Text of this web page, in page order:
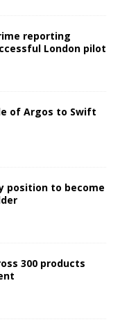
reporting
London pilot
of Argos to Swift
position to become
300 products